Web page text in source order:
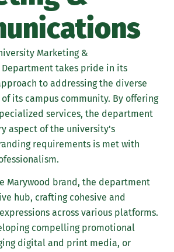
Marketing &
takes pride in its
to addressing the diverse
its campus community. By offering
services, the department
aspect of the university's
requirements is met with
Marywood brand, the department
hub, crafting cohesive and
across various platforms.
compelling promotional
digital and print media, or